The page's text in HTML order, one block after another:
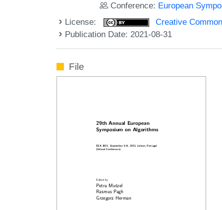
Conference: European
License:
Creative
Publication Date: 2021-08-31
File